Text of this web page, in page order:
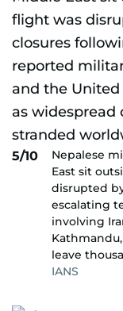
5/10
Nepalese
East sit
disrupted
escalating
involving
leave
IANS